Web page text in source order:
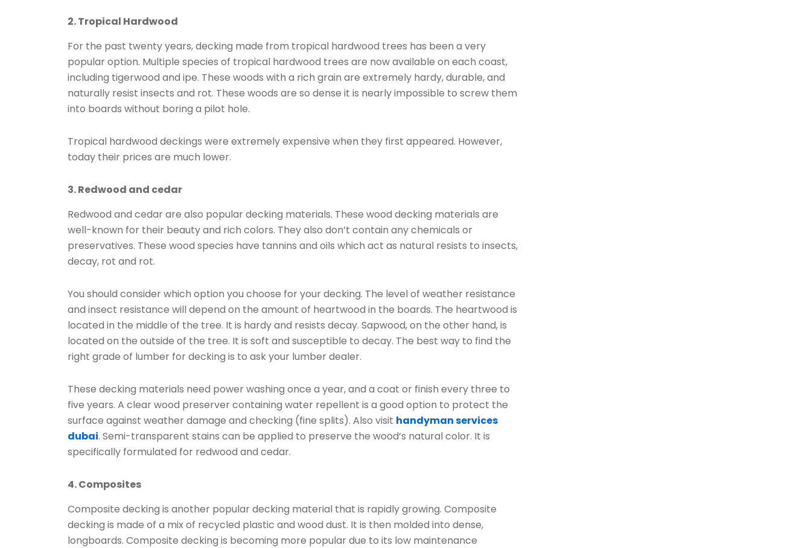
2. Tropical Hardwood
For the past twenty years, decking made from tropical hardwood trees has been a very
popular option. Multiple species of tropical hardwood trees are now available on each coast,
including tigerwood and ipe. These woods with a rich grain are extremely hardy, durable, and
naturally resist insects and rot. These woods are so dense it is nearly impossible to screw them
into boards without boring a pilot hole.
Tropical hardwood deckings were extremely expensive when they first appeared. However,
today their prices are much lower.
3. Redwood and cedar
Redwood and cedar are also popular decking materials. These wood decking materials are
well-known for their beauty and rich colors. They also don’t contain any chemicals or
preservatives. These wood species have tannins and oils which act as natural resists to insects,
decay, rot and rot.
You should consider which option you choose for your decking. The level of weather resistance
and insect resistance will depend on the amount of heartwood in the boards. The heartwood is
located in the middle of the tree. It is hardy and resists decay. Sapwood, on the other hand, is
located on the outside of the tree. It is soft and susceptible to decay. The best way to find the
right grade of lumber for decking is to ask your lumber dealer.
These decking materials need power washing once a year, and a coat or finish every three to
five years. A clear wood preserver containing water repellent is a good option to protect the
surface against weather damage and checking (fine splits). Also visit handyman services
dubai. Semi-transparent stains can be applied to preserve the wood’s natural color. It is
specifically formulated for redwood and cedar.
4. Composites
Composite decking is another popular decking material that is rapidly growing. Composite
decking is made of a mix of recycled plastic and wood dust. It is then molded into dense,
longboards. Composite decking is becoming more popular due to its low maintenance